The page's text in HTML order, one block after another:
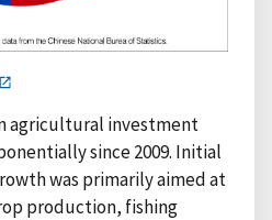
agricultural investment
since 2009. Initial
was primarily aimed at
production, fishing